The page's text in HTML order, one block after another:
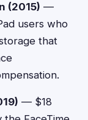
(2015) —
users who
that
— $18